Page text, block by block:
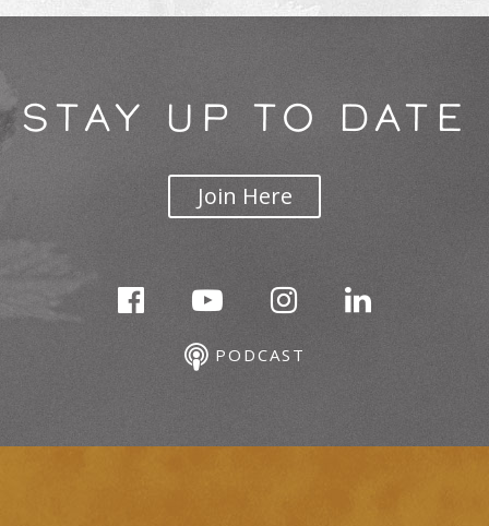
STAY UP TO DATE
Join Here
PODCAST